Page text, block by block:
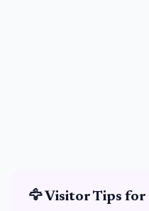
🦅 Visitor Tips for